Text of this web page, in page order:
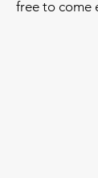
free to come